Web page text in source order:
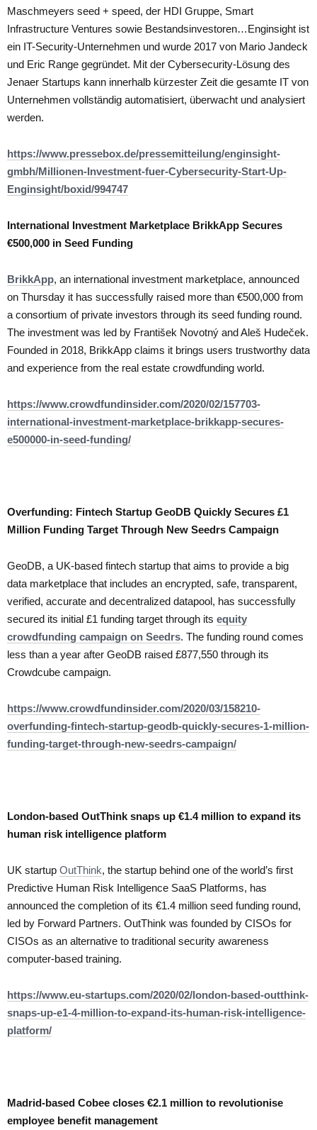
Maschmeyers seed + speed, der HDI Gruppe, Smart
Infrastructure Ventures sowie Bestandsinvestoren…Enginsight ist
ein IT-Security-Unternehmen und wurde 2017 von Mario Jandeck
und Eric Range gegründet. Mit der Cybersecurity-Lösung des
Jenaer Startups kann innerhalb kürzester Zeit die gesamte IT von
Unternehmen vollständig automatisiert, überwacht und analysiert
werden.
https://www.pressebox.de/pressemitteilung/enginsight-
gmbh/Millionen-Investment-fuer-Cybersecurity-Start-Up-
Enginsight/boxid/994747
International Investment Marketplace BrikkApp Secures
€500,000 in Seed Funding
BrikkApp, an international investment marketplace, announced
on Thursday it has successfully raised more than €500,000 from
a consortium of private investors through its seed funding round.
The investment was led by František Novotný and Aleš Hudeček.
Founded in 2018, BrikkApp claims it brings users trustworthy data
and experience from the real estate crowdfunding world.
https://www.crowdfundinsider.com/2020/02/157703-
international-investment-marketplace-brikkapp-secures-
e500000-in-seed-funding/
Overfunding: Fintech Startup GeoDB Quickly Secures £1
Million Funding Target Through New Seedrs Campaign
GeoDB, a UK-based fintech startup that aims to provide a big
data marketplace that includes an encrypted, safe, transparent,
verified, accurate and decentralized datapool, has successfully
secured its initial £1 funding target through its equity
crowdfunding campaign on Seedrs. The funding round comes
less than a year after GeoDB raised £877,550 through its
Crowdcube campaign.
https://www.crowdfundinsider.com/2020/03/158210-
overfunding-fintech-startup-geodb-quickly-secures-1-million-
funding-target-through-new-seedrs-campaign/
London-based OutThink snaps up €1.4 million to expand its
human risk intelligence platform
UK startup OutThink, the startup behind one of the world’s first
Predictive Human Risk Intelligence SaaS Platforms, has
announced the completion of its €1.4 million seed funding round,
led by Forward Partners. OutThink was founded by CISOs for
CISOs as an alternative to traditional security awareness
computer-based training.
https://www.eu-startups.com/2020/02/london-based-outthink-
snaps-up-e1-4-million-to-expand-its-human-risk-intelligence-
platform/
Madrid-based Cobee closes €2.1 million to revolutionise
employee benefit management